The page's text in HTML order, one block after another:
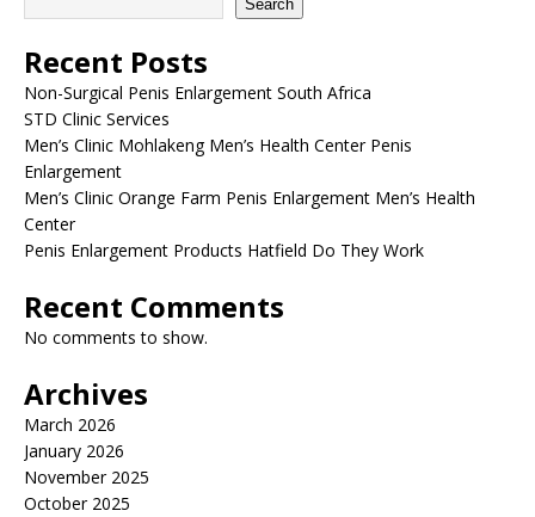
Search
Recent Posts
Non-Surgical Penis Enlargement South Africa
STD Clinic Services
Men’s Clinic Mohlakeng Men’s Health Center Penis
Enlargement
Men’s Clinic Orange Farm Penis Enlargement Men’s Health
Center
Penis Enlargement Products Hatfield Do They Work
Recent Comments
No comments to show.
Archives
March 2026
January 2026
November 2025
October 2025